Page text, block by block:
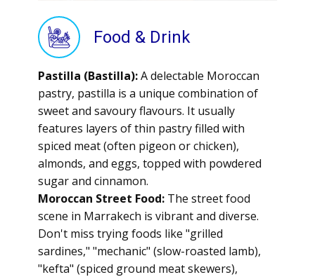
Food & Drink
Pastilla (Bastilla):A delectable Moroccan
pastry, pastilla is a unique combination of
sweet and savoury flavours. It usually
features layers of thin pastry filled with
spiced meat (often pigeon or chicken),
almonds, and eggs, topped with powdered
sugar and cinnamon.
Moroccan Street Food: The street food
scene in Marrakech is vibrant and diverse.
Don't miss trying foods like "grilled
sardines," "mechanic" (slow-roasted lamb),
"kefta" (spiced ground meat skewers),